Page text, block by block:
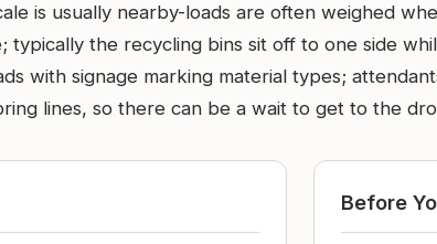
is usually nearby-loads are often weighed
typically the recycling bins sit off to one side
with signage marking material types;
lines, so there can be a wait to get to the
Before